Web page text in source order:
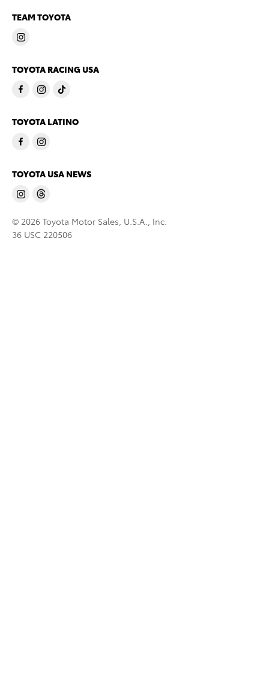
TEAM TOYOTA
TOYOTA RACING USA
TOYOTA LATINO
TOYOTA USA NEWS
© 2026 Toyota Motor Sales, U.S.A., Inc.
36 USC 220506